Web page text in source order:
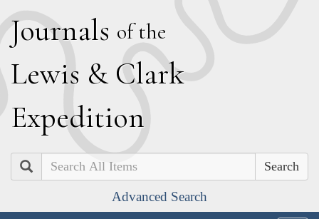
Journals of the
Lewis & Clark
Expedition
Search
Advanced Search